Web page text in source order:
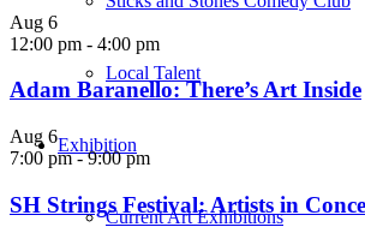
Local Talent
Exhibition
Current Art Exhibitions
Aug 6
12:00 pm - 4:00 pm
Adam Baranello: There’s Art Inside
Aug 6
7:00 pm-9:00 pm
SH Strings Festival: Artists in